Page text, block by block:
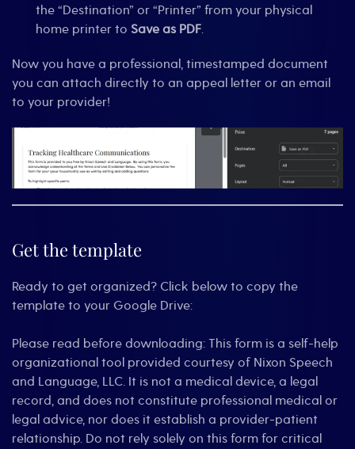
the “Destination” or “Printer” from your physical
home printer to Save as PDF.
Now you have a professional, timestamped document
you can attach directly to an appeal letter or an email
to your provider!
Get the template
Ready to get organized? Click below to copy the
template to your Google Drive:
Please read before downloading: This form is a self-help
organizational tool provided courtesy of Nixon Speech
and Language, LLC. It is not a medical device, a legal
record, and does not constitute professional medical or
legal advice, nor does it establish a provider-patient
relationship. Do not rely solely on this form for critical